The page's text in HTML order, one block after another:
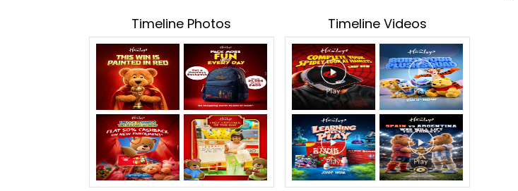
Timeline Photos Timeline Videos